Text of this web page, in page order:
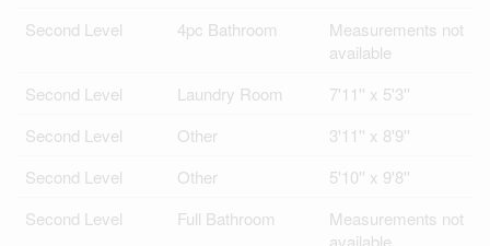
Second Level
4pc Bathroom
Measurements not
available
Second Level
Laundry Room
7'11'' x 5'3''
Second Level
Other
3'11'' x 8'9''
Second Level
Other
5'10'' x 9'8''
Second Level
Full Bathroom
Measurements not
available